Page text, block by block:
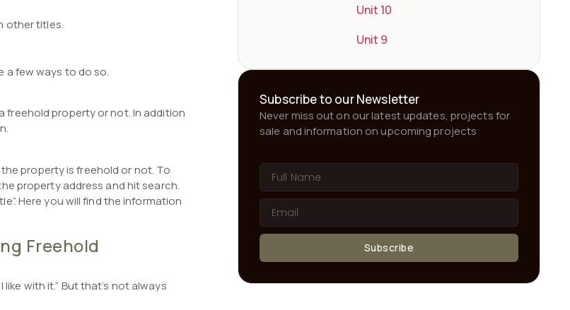
other titles.
a few ways to do so.
freehold property or not. In addition
property is freehold or not. To
property address and hit search.
Here you will find the information
Freehold
with it.” But that’s not always
Unit 10
Unit 9
Subscribe to our Newsletter
Never miss out on our latest updates, projects for
sale and information on upcoming projects
Subscribe